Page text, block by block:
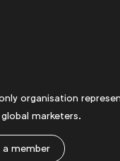
organisation
marketers.
member